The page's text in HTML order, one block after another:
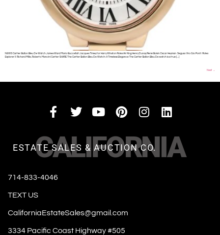
NEWS Cartier Ballon Bleu De Watch James Ward Mario Buccellati Jacques Timey for Harry Winston Rolex Air King Henry Dunay René Boivin Oscar Heyman Seguso Viro Gio Ponti Rolex
Explorer II Richard Mille, Roberto Mancini Cartier SHARE The Cartier Ballon Bleu De Watch: A Timeless Elegance The Cartier Ballon Bleu De watch is a true […]
Next →
CALIFORNIA
ESTATE SALES & AUCTION CO.
714-833-4046
TEXT US
CaliforniaEstateSales@gmail.com
3334 Pacific Coast Highway #505